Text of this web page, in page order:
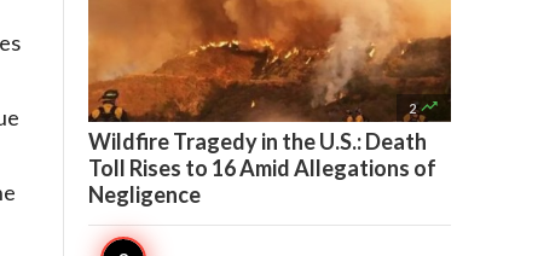
2 
Wildfire Tragedy in the U.S.: Death
Toll Rises to 16 Amid Allegations of
Negligence